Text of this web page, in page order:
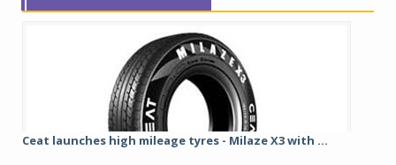
Ceat launches high mileage tyres - Milaze X3 with ...